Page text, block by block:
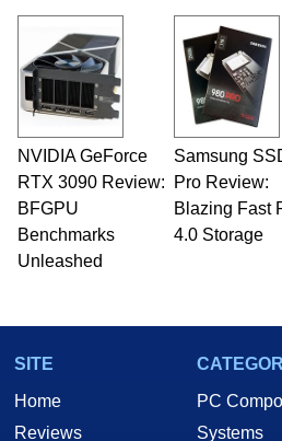
NVIDIA GeForce
RTX 3090 Review:
BFGPU
Benchmarks
Unleashed
Samsung
Pro Review:
Blazing Fast
4.0 Storage
SITE
Home
Reviews
PC
Systems